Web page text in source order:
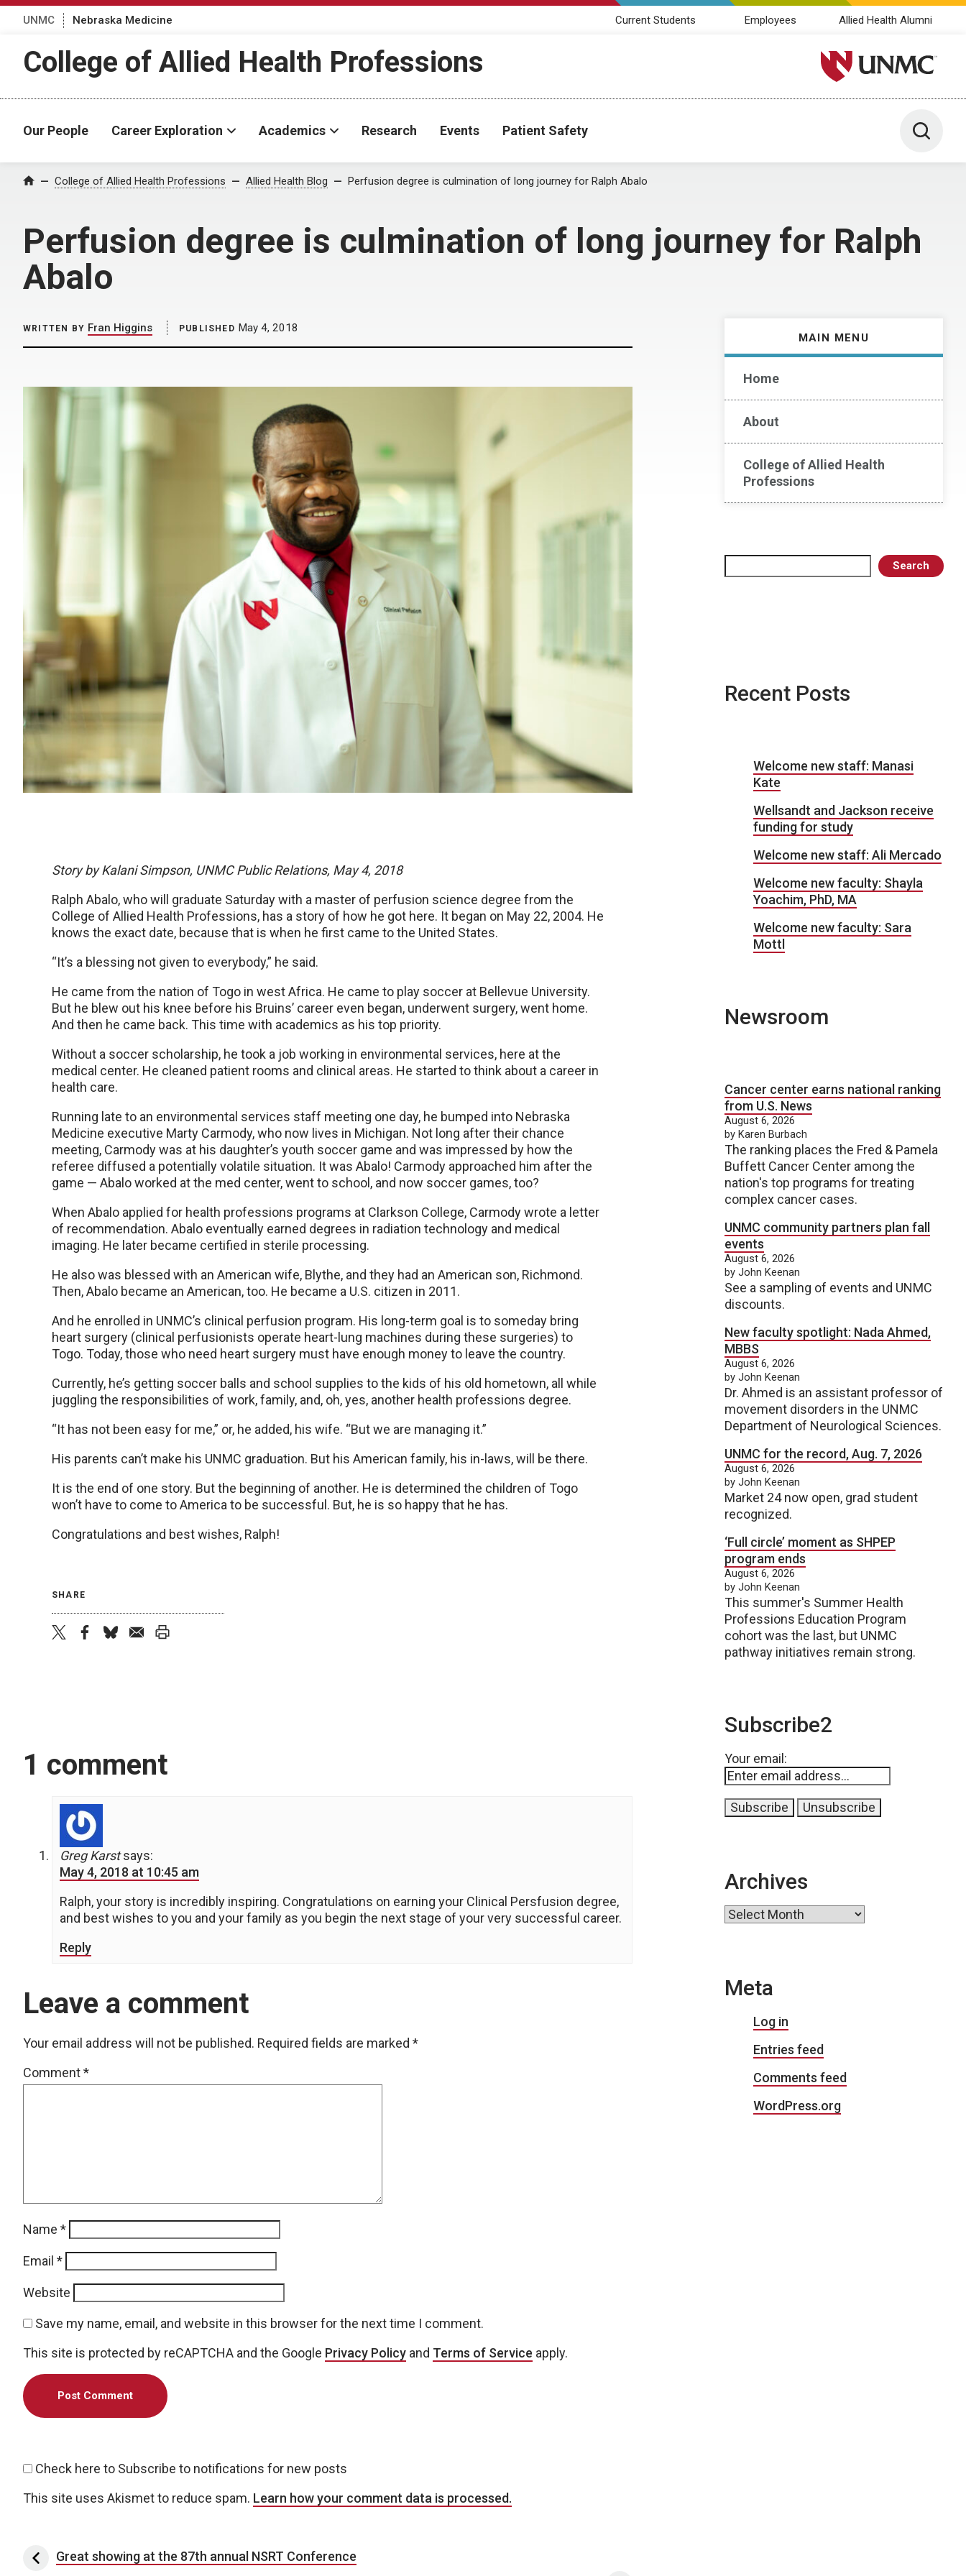
UNMC Nebraska Medicine Current Students Employees Allied Health Alumni
College of Allied Health Professions University of Nebraska
Our People Career Exploration Academics Research Events Patient Safety Toggle
Home College of Allied Health Professions Allied Health Blog Perfusion degree is culmination of long journey for Ralph Abalo
Perfusion degree is culmination of long journey for Ralph
Abalo
MAIN MENU
Home
About
College of Allied Health
Professions
Search
WRITTEN BY Fran Higgins PUBLISHED May 4, 2018
Story by Kalani Simpson, UNMC Public Relations, May 4, 2018
Ralph Abalo, who will graduate Saturday with a master of perfusion science degree from the
College of Allied Health Professions, has a story of how he got here. It began on May 22, 2004. He
knows the exact date, because that is when he first came to the United States.
“It’s a blessing not given to everybody,” he said.
He came from the nation of Togo in west Africa. He came to play soccer at Bellevue University.
But he blew out his knee before his Bruins’ career even began, underwent surgery, went home.
And then he came back. This time with academics as his top priority.
Without a soccer scholarship, he took a job working in environmental services, here at the
medical center. He cleaned patient rooms and clinical areas. He started to think about a career in
health care.
Running late to an environmental services staff meeting one day, he bumped into Nebraska
Medicine executive Marty Carmody, who now lives in Michigan. Not long after their chance
meeting, Carmody was at his daughter’s youth soccer game and was impressed by how the
referee diffused a potentially volatile situation. It was Abalo! Carmody approached him after the
game — Abalo worked at the med center, went to school, and now soccer games, too?
When Abalo applied for health professions programs at Clarkson College, Carmody wrote a letter
of recommendation. Abalo eventually earned degrees in radiation technology and medical
imaging. He later became certified in sterile processing.
He also was blessed with an American wife, Blythe, and they had an American son, Richmond.
Then, Abalo became an American, too. He became a U.S. citizen in 2011.
And he enrolled in UNMC’s clinical perfusion program. His long-term goal is to someday bring
heart surgery (clinical perfusionists operate heart-lung machines during these surgeries) to
Togo. Today, those who need heart surgery must have enough money to leave the country.
Currently, he’s getting soccer balls and school supplies to the kids of his old hometown, all while
juggling the responsibilities of work, family, and, oh, yes, another health professions degree.
“It has not been easy for me,” or, he added, his wife. “But we are managing it.”
His parents can’t make his UNMC graduation. But his American family, his in-laws, will be there.
It is the end of one story. But the beginning of another. He is determined the children of Togo
won’t have to come to America to be successful. But, he is so happy that he has.
Congratulations and best wishes, Ralph!
SHARE
1 comment
Greg Karst says:
May 4, 2018 at 10:45 am
Ralph, your story is incredibly inspiring. Congratulations on earning your Clinical Persfusion degree,
and best wishes to you and your family as you begin the next stage of your very successful career.
Reply
Leave a comment
Your email address will not be published. Required fields are marked *
Comment*
Name *
Email *
Website
Save my name, email, and website in this browser for the next time I comment.
This site is protected by reCAPTCHA and the Google Privacy Policy and Terms of Service apply.
Check here to Subscribe to notifications for new posts
This site uses Akismet to reduce spam. Learn how your comment data is processed.
Post navigation
Great showing at the 87th annual NSRT Conference
Recent Posts
Welcome new staff: Manasi
Kate
Wellsandt and Jackson receive
funding for study
Welcome new staff: Ali Mercado
Welcome new faculty: Shayla
Yoachim, PhD, MA
Welcome new faculty: Sara
Mottl
Newsroom
Cancer center earns national ranking
from U.S. News
August 6, 2026
by Karen Burbach
The ranking places the Fred & Pamela
Buffett Cancer Center among the
nation's top programs for treating
complex cancer cases.
UNMC community partners plan fall
events
August 6, 2026
by John Keenan
See a sampling of events and UNMC
discounts.
New faculty spotlight: Nada Ahmed,
MBBS
August 6, 2026
by John Keenan
Dr. Ahmed is an assistant professor of
movement disorders in the UNMC
Department of Neurological Sciences.
UNMC for the record, Aug. 7, 2026
August 6, 2026
by John Keenan
Market 24 now open, grad student
recognized.
‘Full circle’ moment as SHPEP
program ends
August 6, 2026
by John Keenan
This summer's Summer Health
Professions Education Program
cohort was the last, but UNMC
pathway initiatives remain strong.
Subscribe2
Your email:
Archives
Archives
Meta
Log in
Entries feed
Comments feed
WordPress.org